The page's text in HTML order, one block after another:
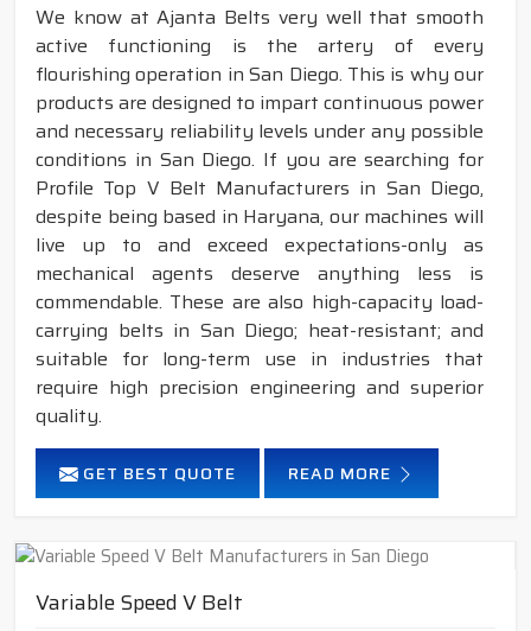
We know at Ajanta Belts very well that smooth
active functioning is the artery of every
flourishing operation in San Diego. This is why our
products are designed to impart continuous power
and necessary reliability levels under any possible
conditions in San Diego. If you are searching for
Profile Top V Belt Manufacturers in San Diego,
despite being based in Haryana, our machines will
live up to and exceed expectations-only as
mechanical agents deserve anything less is
commendable. These are also high-capacity load-
carrying belts in San Diego; heat-resistant; and
suitable for long-term use in industries that
require high precision engineering and superior
quality.
GET BEST QUOTE READ MORE
Variable Speed V Belt